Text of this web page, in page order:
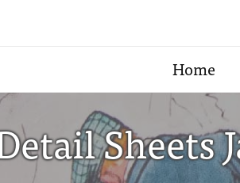
Home
Sheets